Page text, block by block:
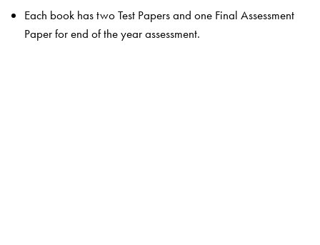
Each book has two Test Papers and one Final Assessment
Paper for end of the year assessment.